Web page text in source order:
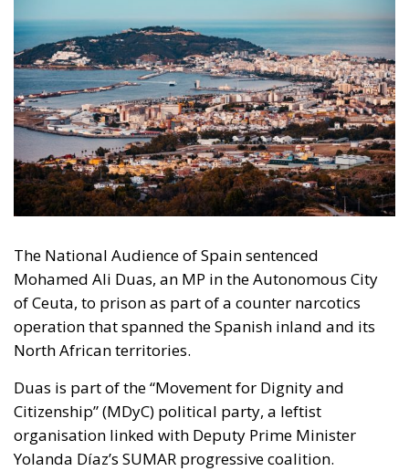
The National Audience of Spain sentenced
Mohamed Ali Duas, an MP in the Autonomous City
of Ceuta, to prison as part of a counter narcotics
operation that spanned the Spanish inland and its
North African territories.
Duas is part of the “Movement for Dignity and
Citizenship” (MDyC) political party, a leftist
organisation linked with Deputy Prime Minister
Yolanda Díaz’s SUMAR progressive coalition.